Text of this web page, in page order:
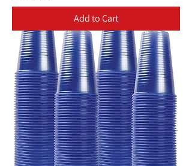
Add to Cart